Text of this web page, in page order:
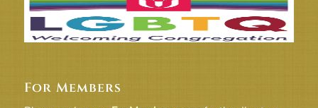
For Members